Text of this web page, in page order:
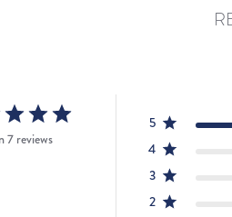
7 reviews
5
4
3
2